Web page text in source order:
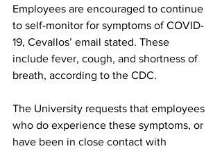
Employees are encouraged to continue
to self-monitor for symptoms of COVID-
19, Cevallos’ email stated. These
include fever, cough, and shortness of
breath, according to the CDC.
The University requests that employees
who do experience these symptoms, or
have been in close contact with